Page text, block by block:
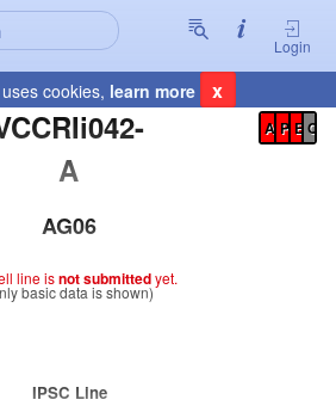
Login
cookies, learn more x
A
Registration Summary
A P E C
AG06
line isnot submittedyet.
basic data is shown)
IPSC Line